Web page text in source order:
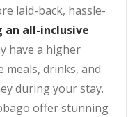
laid-back, hassle-
an all-inclusive
have a higher
drinks, and
during your stay.
offer stunning